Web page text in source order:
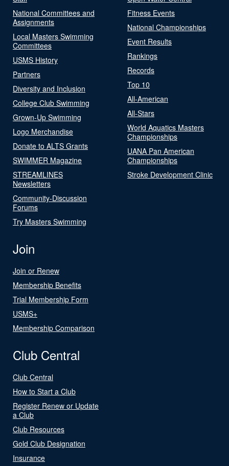
National Committees and
Assignments
Local Masters Swimming
Committees
USMS History
Partners
Diversity and Inclusion
College Club Swimming
Grown-Up Swimming
Logo Merchandise
Donate to ALTS Grants
SWIMMER Magazine
STREAMLINES
Newsletters
Community-Discussion
Forums
Try Masters Swimming
Fitness Events
National Championships
Event Results
Rankings
Records
Top 10
All-American
All-Stars
World Aquatics Masters
Championships
UANA Pan American
Championships
Stroke Development Clinic
Join
Join or Renew
Membership Benefits
Trial Membership Form
USMS+
Membership Comparison
Club Central
Club Central
How to Start a Club
Register Renew or Update
a Club
Club Resources
Gold Club Designation
Insurance